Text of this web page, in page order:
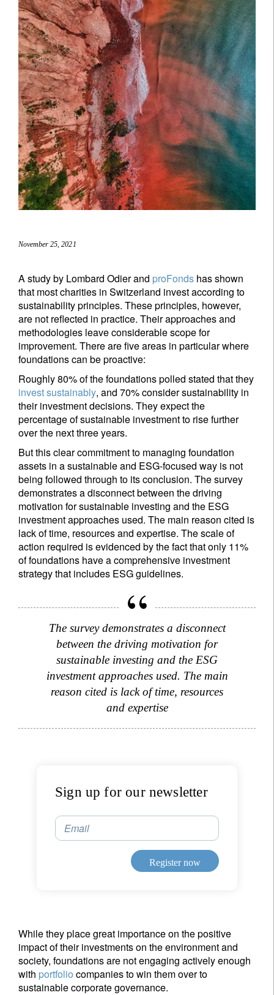
November 25, 2021
A study by Lombard Odier and proFonds has shown
that most charities in Switzerland invest according to
sustainability principles. These principles, however,
are not reflected in practice. Their approaches and
methodologies leave considerable scope for
improvement. There are five areas in particular where
foundations can be proactive:
Roughly 80% of the foundations polled stated that they
invest sustainably, and 70% consider sustainability in
their investment decisions. They expect the
percentage of sustainable investment to rise further
over the next three years.
But this clear commitment to managing foundation
assets in a sustainable and ESG-focused way is not
being followed through to its conclusion. The survey
demonstrates a disconnect between the driving
motivation for sustainable investing and the ESG
investment approaches used. The main reason cited is
lack of time, resources and expertise. The scale of
action required is evidenced by the fact that only 11%
of foundations have a comprehensive investment
strategy that includes ESG guidelines.
The survey demonstrates a disconnect
between the driving motivation for
sustainable investing and the ESG
investment approaches used. The main
reason cited is lack of time, resources
and expertise
Sign up for our newsletter
Email
Register now
While they place great importance on the positive
impact of their investments on the environment and
society, foundations are not engaging actively enough
with portfolio companies to win them over to
sustainable corporate governance.